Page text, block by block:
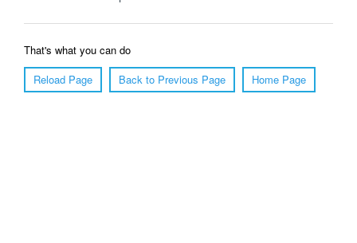
That's what you can do
Reload Page
Back to Previous Page Home Page